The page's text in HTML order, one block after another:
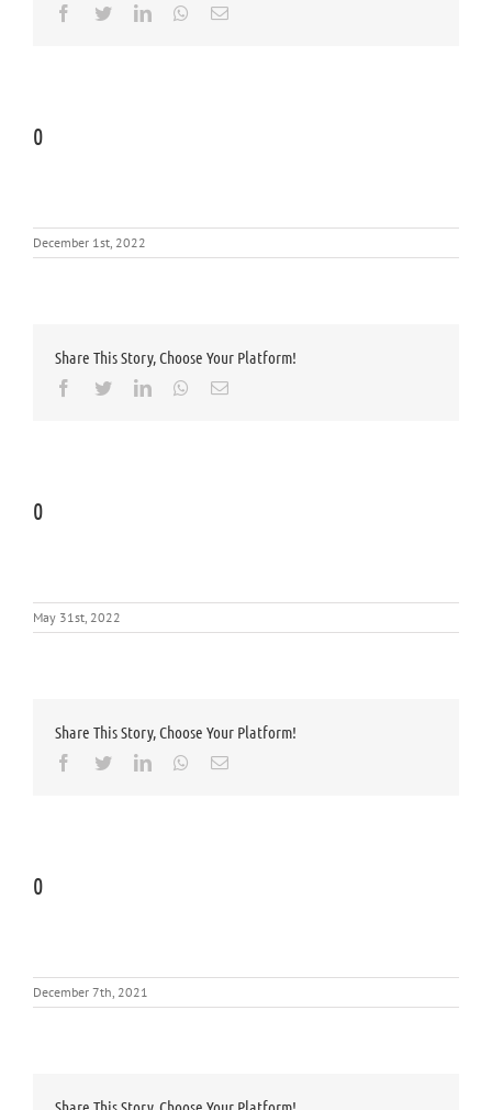
Facebook
TwitterLinkedInWhatsapp
Email
0
December 1st, 2022
Share This Story, Choose Your Platform!
Facebook
TwitterLinkedInWhatsapp
Email
0
May 31st, 2022
Share This Story, Choose Your Platform!
Facebook
TwitterLinkedInWhatsapp
Email
0
December 7th, 2021